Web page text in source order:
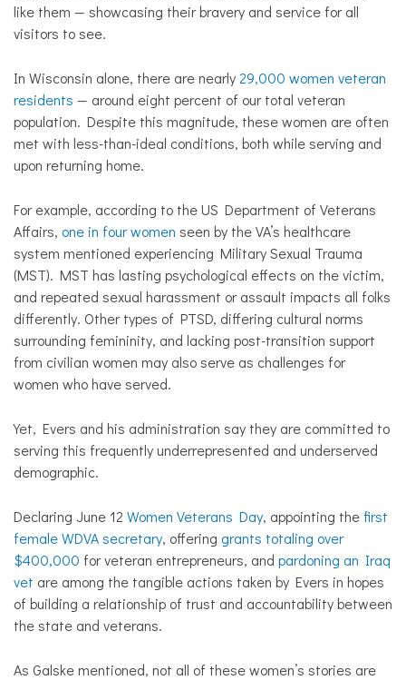
like them — showcasing their bravery and service for all
visitors to see.
In Wisconsin alone, there are nearly29,000 women veteran
residents — around eight percent of our total veteran
population. Despite this magnitude, these women are often
met with less-than-ideal conditions, both while serving and
upon returning home.
For example, according to the US Department of Veterans
Affairs, one in four women seen by the VA’s healthcare
system mentioned experiencing Military Sexual Trauma
(MST). MST has lasting psychological effects on the victim,
and repeated sexual harassment or assault impacts all folks
differently. Other types of PTSD, differing cultural norms
surrounding femininity, and lacking post-transition support
from civilian women may also serve as challenges for
women who have served.
Yet, Evers and his administration say they are committed to
serving this frequently underrepresented and underserved
demographic.
Declaring June 12 Women Veterans Day, appointing the first
female WDVA secretary, offering grants totaling over
$400,000 for veteran entrepreneurs, and pardoning an Iraq
vet are among the tangible actions taken by Evers in hopes
of building a relationship of trust and accountability between
the state and veterans.
As Galske mentioned, not all of these women’s stories are